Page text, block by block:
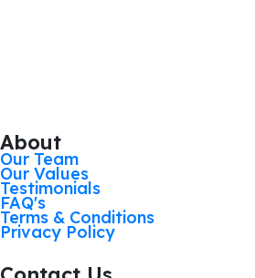
About
Our Team
Our Values
Testimonials
FAQ's
Terms & Conditions
Privacy Policy